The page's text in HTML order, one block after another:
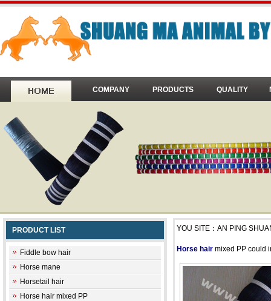
COMPANY PRODUCTS QUALITY
PRODUCT LIST
Fiddle bow hair
Horse mane
Horsetail hair
Horse hair mixed PP
YOU SITE： AN PING
Horse hair mixed PP could